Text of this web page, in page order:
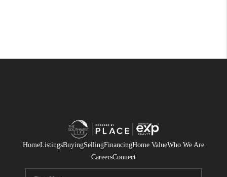
HomeListingsBuyingSellingFinancingHome ValueWho We Are
CareersConnect